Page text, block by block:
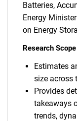
Batteries,
Energy
on Energy
Research Scope
Estimates
size across
Provides
takeaways
trends,